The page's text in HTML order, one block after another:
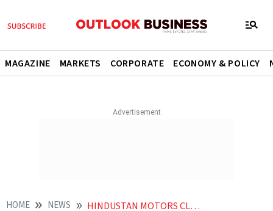
MAGAZINE MARKETS CORPORATE ECONOMY & POLICY
HOME NEWS HINDUSTAN MOTORS CLAIMS WB GOVT SEIZED CLOSED PLANT UNLAWFULLY UNUTILISED LAND TAKEN BACK STATE